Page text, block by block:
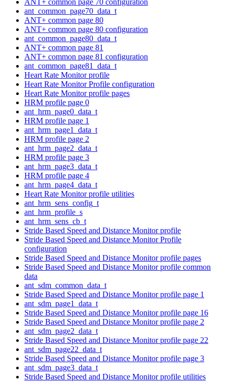
ant_common_page70_data_t
ANT+ common page 80
ANT+ common page 80 configuration
ant_common_page80_data_t
ANT+ common page 81
ANT+ common page 81 configuration
ant_common_page81_data_t
Heart Rate Monitor profile
Heart Rate Monitor Profile configuration
Heart Rate Monitor profile pages
HRM profile page 0
ant_hrm_page0_data_t
HRM profile page 1
ant_hrm_page1_data_t
HRM profile page 2
ant_hrm_page2_data_t
HRM profile page 3
ant_hrm_page3_data_t
HRM profile page 4
ant_hrm_page4_data_t
Heart Rate Monitor profile utilities
ant_hrm_sens_config_t
ant_hrm_profile_s
ant_hrm_sens_cb_t
Stride Based Speed and Distance Monitor profile
Stride Based Speed and Distance Monitor Profile
configuration
Stride Based Speed and Distance Monitor profile pages
Stride Based Speed and Distance Monitor profile common
data
ant_sdm_common_data_t
Stride Based Speed and Distance Monitor profile page 1
ant_sdm_page1_data_t
Stride Based Speed and Distance Monitor profile page 16
Stride Based Speed and Distance Monitor profile page 2
ant_sdm_page2_data_t
Stride Based Speed and Distance Monitor profile page 22
ant_sdm_page22_data_t
Stride Based Speed and Distance Monitor profile page 3
ant_sdm_page3_data_t
Stride Based Speed and Distance Monitor profile utilities